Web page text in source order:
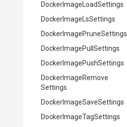
DockerImage LoadSettings
DockerImage LsSettings
DockerImagePruneSettings
DockerImagePull Settings
DockerImagePushSettings
DockerImageRemove
Settings
DockerImageSaveSettings
DockerImageTagSettings